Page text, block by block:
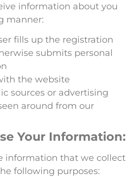
information about you
manner:
fills up the registration
submits personal
the website
sources or advertising
around from our
Your Information:
information that we collect
following purposes: